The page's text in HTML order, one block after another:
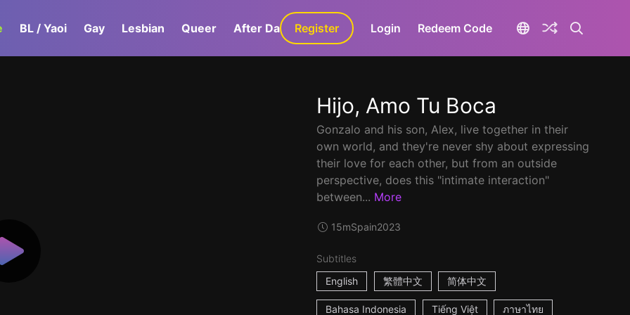
BL / Yaoi Gay Lesbian Queer After Dark GaLa+
Register Login Redeem Code
Hijo, Amo Tu Boca
Gonzalo and his son, Alex, live together in their
own world, and they're never shy about expressing
their love for each other, but from an outside
perspective, does this "intimate interaction"
between... More
15mSpain2023
Subtitles
English
繁體中文 简体中文
Bahasa Indonesia Tiếng Việt ภาษาไทย